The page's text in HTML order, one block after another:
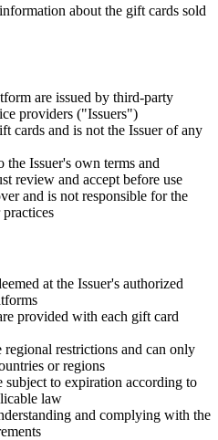
about the gift cards sold
are issued by third-party
providers ("Issuers")
cards and is not the Issuer of any
the Issuer's own terms and
review and accept before use
and is not responsible for the
at the Issuer's authorized
provided with each gift card
regional restrictions and can only
or regions
subject to expiration according to
law
and complying with the